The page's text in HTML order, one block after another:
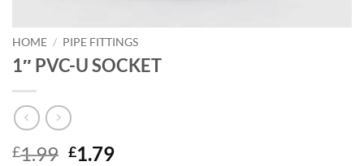
HOME / PIPE FITTINGS
1″ PVC-U SOCKET
£1.99 Original
£1.79Current